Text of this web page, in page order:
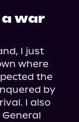
a war
I just
where
the
by
I also